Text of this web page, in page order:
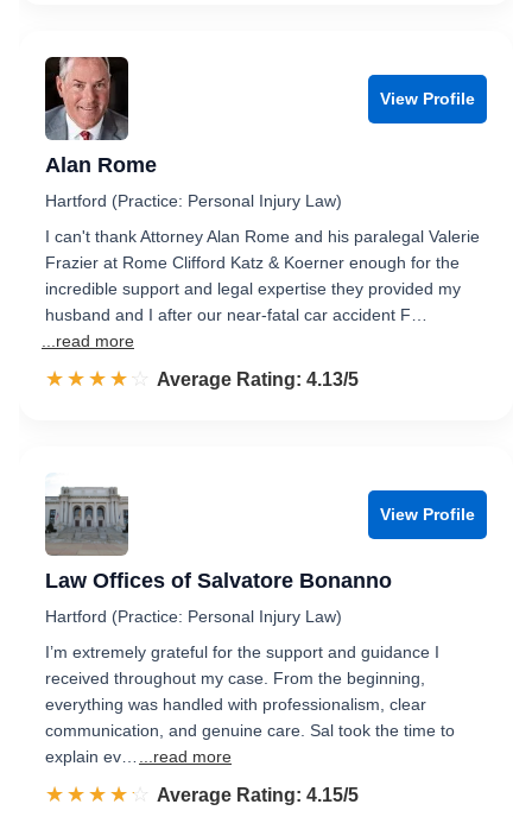
View Profile
Alan Rome
Hartford (Practice: Personal Injury Law)
I can't thank Attorney Alan Rome and his paralegal Valerie
Frazier at Rome Clifford Katz & Koerner enough for the
incredible support and legal expertise they provided my
husband and I after our near-fatal car accident F…
...read more
☆☆☆☆☆
★★★★★ Rated 4.1 out of 5
Average Rating: 4.13/5
View Profile
Law Offices of Salvatore Bonanno
Hartford (Practice: Personal Injury Law)
I’m extremely grateful for the support and guidance I
received throughout my case. From the beginning,
everything was handled with professionalism, clear
communication, and genuine care. Sal took the time to
explain ev…
...read more
☆☆☆☆☆
★★★★★ Rated 4.2 out of 5
Average Rating: 4.15/5